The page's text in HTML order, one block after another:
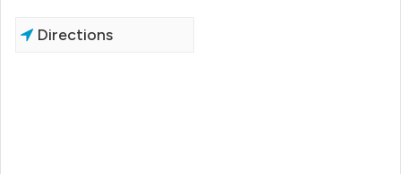
Directions